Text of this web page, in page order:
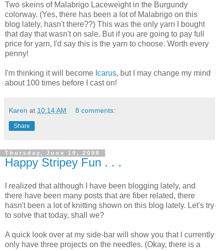
Two skeins of Malabrigo Laceweight in the Burgundy
colorway. (Yes, there has been a lot of Malabrigo on this
blog lately, hasn't there??) This was the only yarn I bought
that day that wasn't on sale. But if you are going to pay full
price for yarn, I'd say this is the yarn to choose. Worth every
penny!
I'm thinking it will become Icarus, but I may change my mind
about 100 times before I cast on!
Karen at 10:14 AM 8 comments:
Share
Thursday, June 19, 2008
Happy Stripey Fun . . .
I realized that although I have been blogging lately, and
there have been many posts that are fiber related, there
hasn't been a lot of knitting shown on this blog lately. Let's try
to solve that today, shall we?
A quick look over at my side-bar will show you that I currently
only have three projects on the needles. (Okay, there is a